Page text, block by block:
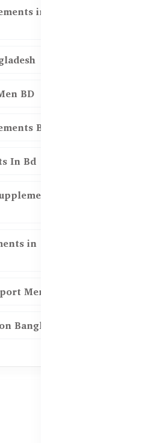
in
BD
Bd
In Bd
in
in
Men BD
Bangladesh